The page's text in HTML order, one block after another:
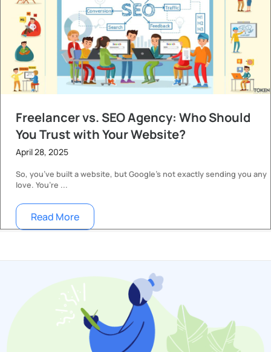
Freelancer vs. SEO Agency: Who Should
You Trust with Your Website?
April 28, 2025
So, you’ve built a website, but Google’s not exactly sending you any
love. You’re ...
Read More